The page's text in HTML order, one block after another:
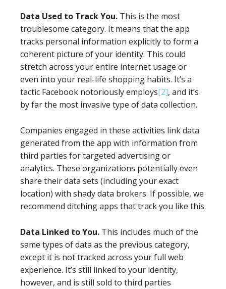
Data Used to Track You. This is the most
troublesome category. It means that the app
tracks personal information explicitly to form a
coherent picture of your identity. This could
stretch across your entire internet usage or
even into your real-life shopping habits. It’s a
tactic Facebook notoriously employs[2], and it’s
by far the most invasive type of data collection.
Companies engaged in these activities link data
generated from the app with information from
third parties for targeted advertising or
analytics. These organizations potentially even
share their data sets (including your exact
location) with shady data brokers. If possible, we
recommend ditching apps that track you like this.
Data Linked to You. This includes much of the
same types of data as the previous category,
except it is not tracked across your full web
experience. It’s still linked to your identity,
however, and is still sold to third parties